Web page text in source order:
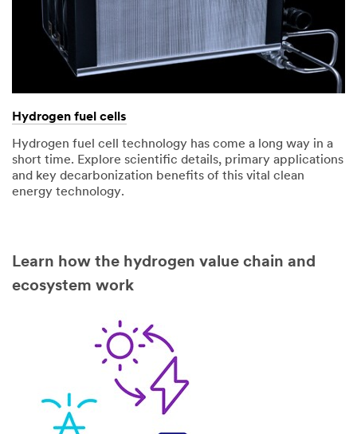
Hydrogen fuel cells
Hydrogen fuel cell technology has come a long way in a
short time. Explore scientific details, primary applications
and key decarbonization benefits of this vital clean
energy technology.
Learn how the hydrogen value chain and
ecosystem work